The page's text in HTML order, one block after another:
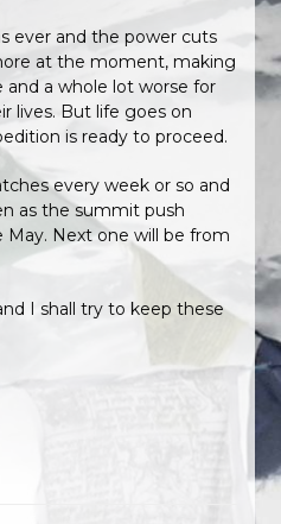
ever and the power cuts
at the moment, making
a whole lot worse for
lives. But life goes on
is ready to proceed.
every week or so and
as the summit push
May. Next one will be from
I shall try to keep these